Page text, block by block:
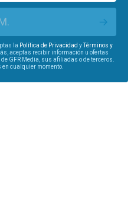
la Política de Privacidad yTérminos y
aceptas recibir información u ofertas
GFR Media, sus afiliadas o de terceros.
cualquier momento.